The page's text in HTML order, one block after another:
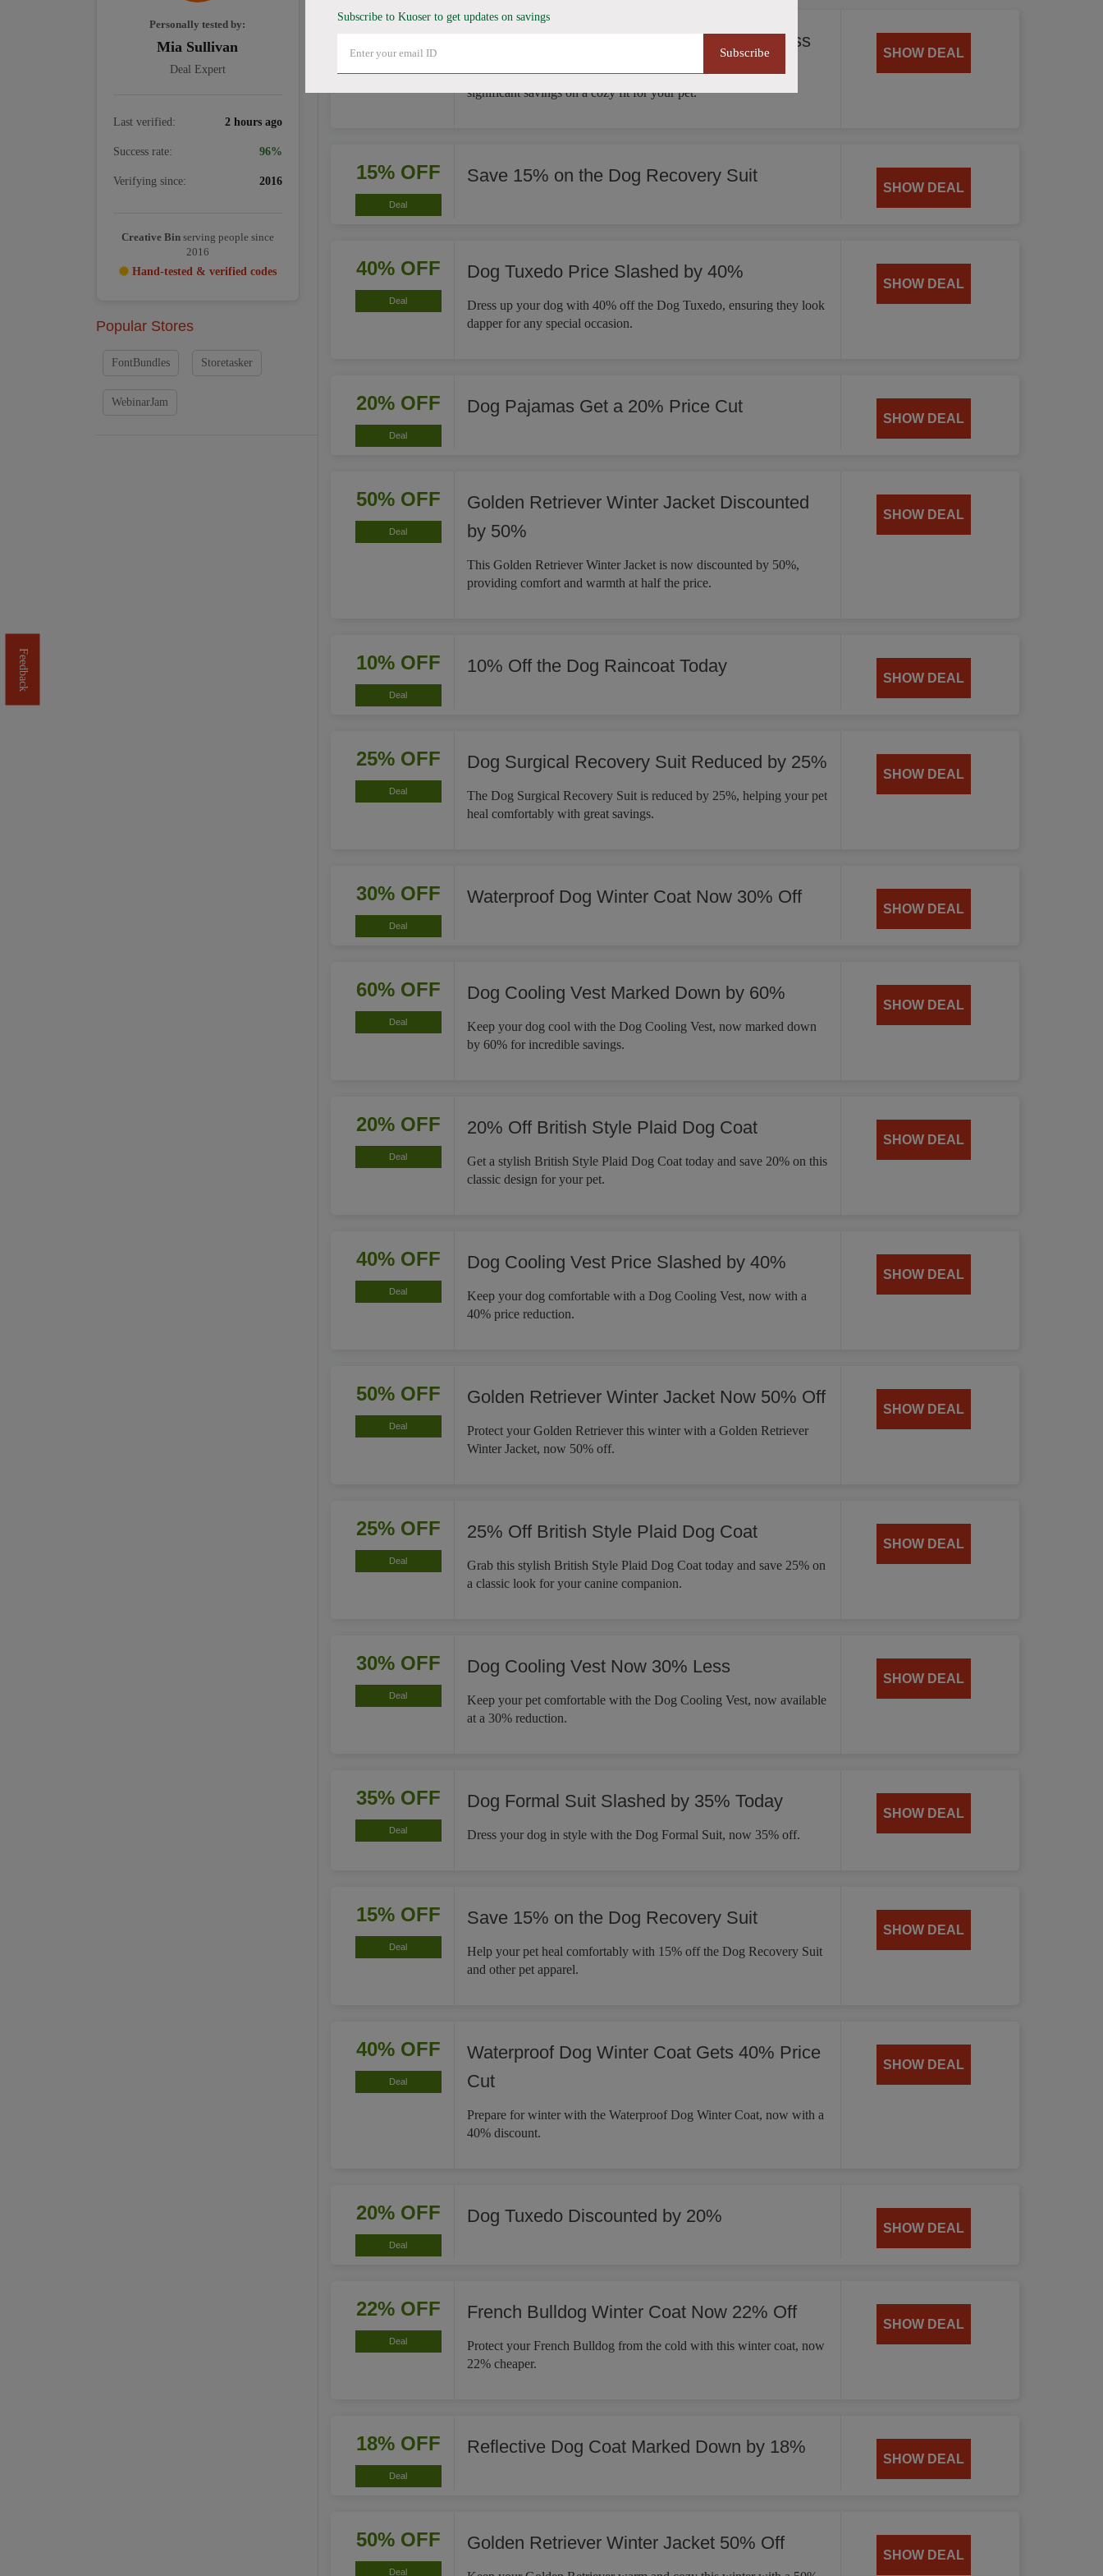
French Bulldog Winter Coat Now 35% Less
This French Bulldog Winter Coat is now 35% less, offering
significant savings on a cozy fit for your pet.
SHOW DEAL
15% OFF
Deal
Save 15% on the Dog Recovery Suit
SHOW DEAL
40% OFF
Deal
Dog Tuxedo Price Slashed by 40%
Dress up your dog with 40% off the Dog Tuxedo, ensuring they look
dapper for any special occasion.
SHOW DEAL
20% OFF
Deal
Dog Pajamas Get a 20% Price Cut
SHOW DEAL
50% OFF
Deal
Golden Retriever Winter Jacket Discounted
by 50%
This Golden Retriever Winter Jacket is now discounted by 50%,
providing comfort and warmth at half the price.
SHOW DEAL
10% OFF
Deal
10% Off the Dog Raincoat Today
SHOW DEAL
25% OFF
Deal
Dog Surgical Recovery Suit Reduced by 25%
The Dog Surgical Recovery Suit is reduced by 25%, helping your pet
heal comfortably with great savings.
SHOW DEAL
30% OFF
Deal
Waterproof Dog Winter Coat Now 30% Off
SHOW DEAL
60% OFF
Deal
Dog Cooling Vest Marked Down by 60%
Keep your dog cool with the Dog Cooling Vest, now marked down
by 60% for incredible savings.
SHOW DEAL
20% OFF
Deal
20% Off British Style Plaid Dog Coat
Get a stylish British Style Plaid Dog Coat today and save 20% on this
classic design for your pet.
SHOW DEAL
40% OFF
Deal
Dog Cooling Vest Price Slashed by 40%
Keep your dog comfortable with a Dog Cooling Vest, now with a
40% price reduction.
SHOW DEAL
50% OFF
Deal
Golden Retriever Winter Jacket Now 50% Off
Protect your Golden Retriever this winter with a Golden Retriever
Winter Jacket, now 50% off.
SHOW DEAL
25% OFF
Deal
25% Off British Style Plaid Dog Coat
Grab this stylish British Style Plaid Dog Coat today and save 25% on
a classic look for your canine companion.
SHOW DEAL
30% OFF
Deal
Dog Cooling Vest Now 30% Less
Keep your pet comfortable with the Dog Cooling Vest, now available
at a 30% reduction.
SHOW DEAL
35% OFF
Deal
Dog Formal Suit Slashed by 35% Today
Dress your dog in style with the Dog Formal Suit, now 35% off.
SHOW DEAL
15% OFF
Deal
Save 15% on the Dog Recovery Suit
Help your pet heal comfortably with 15% off the Dog Recovery Suit
and other pet apparel.
SHOW DEAL
40% OFF
Deal
Waterproof Dog Winter Coat Gets 40% Price
Cut
Prepare for winter with the Waterproof Dog Winter Coat, now with a
40% discount.
SHOW DEAL
20% OFF
Deal
Dog Tuxedo Discounted by 20%
SHOW DEAL
22% OFF
Deal
French Bulldog Winter Coat Now 22% Off
Protect your French Bulldog from the cold with this winter coat, now
22% cheaper.
SHOW DEAL
18% OFF
Deal
Reflective Dog Coat Marked Down by 18%
SHOW DEAL
50% OFF
Deal
Golden Retriever Winter Jacket 50% Off
SHOW DEAL
Personally tested by:
Mia Sullivan
Deal Expert
Last verified: 2 hours ago
Success rate: 96%
Verifying since: 2016
Creative Binserving people since
2016
Hand-tested & verified codes
Popular Stores
FontBundles Storetasker
WebinarJam
Feedback
Subscribe to Kuoser to get updates on savings
Subscribe